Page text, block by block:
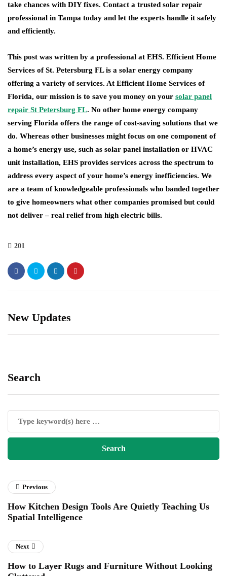
take chances with DIY fixes. Contact a trusted solar repair
professional in Tampa today and let the experts handle it safely
and efficiently.
This post was written by a professional at EHS. Efficient Home
Services of St. Petersburg FL is a solar energy company
offering a variety of services. At Efficient Home Services of
Florida, our mission is to save you money on your solar panel
repair St Petersburg FL. No other home energy company
serving Florida offers the range of cost-saving solutions that we
do. Whereas other businesses might focus on one component of
a home’s energy use, such as solar panel installation or HVAC
unit installation, EHS provides services across the spectrum to
address every aspect of your home’s energy inefficiencies. We
are a team of knowledgeable professionals who banded together
to give homeowners what other companies promised but could
not deliver – real relief from high electric bills.
201
New Updates
Search
Previous
How Kitchen Design Tools Are Quietly Teaching Us
Spatial Intelligence
Next
How to Layer Rugs and Furniture Without Looking